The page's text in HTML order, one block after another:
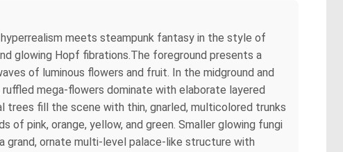
meets steampunk fantasy in the style of
glowing Hopf fibrations.The foreground presents a
of luminous flowers and fruit. In the midground and
mega-flowers dominate with elaborate layered
trees fill the scene with thin, gnarled, multicolored trunks
of pink, orange, yellow, and green. Smaller glowing fungi
grand, ornate multi-level palace-like structure with